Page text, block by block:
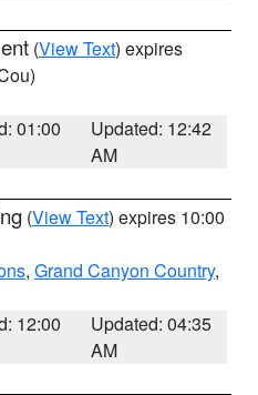
(View Text) expires
01:00
Updated: 12:42
AM
(View Text) expires 10:00
, Grand Canyon Country,
12:00
Updated: 04:35
AM